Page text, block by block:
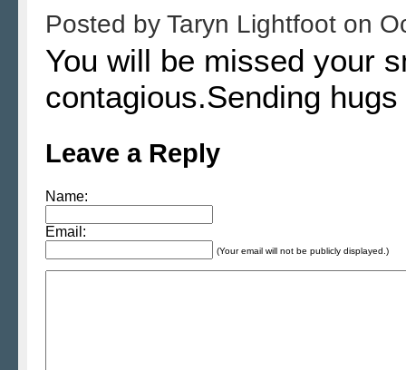
Posted by Taryn Lightfoot on
You will be missed your
contagious.Sending
Leave a Reply
Name:
Email:
(Your email will not be publicly displayed.)